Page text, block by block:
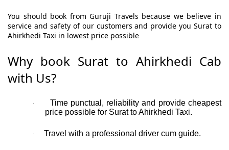
You should book from Guruji Travels because we believe in
service and safety of our customers and provide you Surat to
Ahirkhedi Taxi in lowest price possible
Why book Surat to Ahirkhedi Cab
with Us?
·
Time punctual, reliability and provide cheapest
price possible for Surat to Ahirkhedi Taxi.
· Travel with a professional driver cum guide.